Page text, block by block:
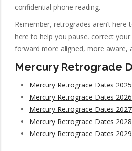
confidential phone reading.
Remember, retrogrades aren’t here
here to help you pause, correct
forward more aligned, more aware,
Mercury Retrograde
Mercury Retrograde Dates 2025
Mercury Retrograde Dates 2026
Mercury Retrograde Dates 2027
Mercury Retrograde Dates 2028
Mercury Retrograde Dates 2029